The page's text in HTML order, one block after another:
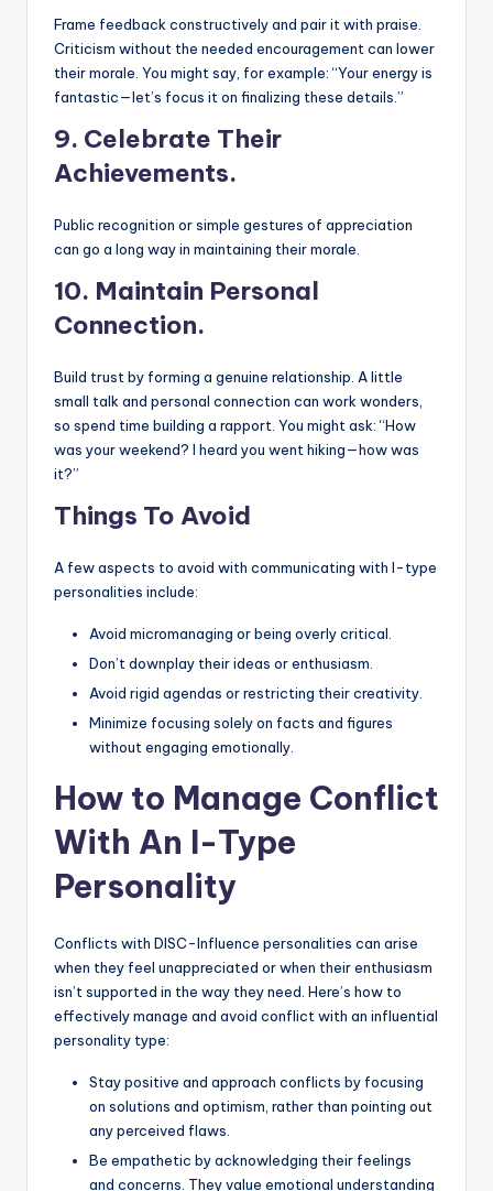
Frame feedback constructively and pair it with praise.
Criticism without the needed encouragement can lower
their morale. You might say, for example: “Your energy is
fantastic—let’s focus it on finalizing these details.”
9. Celebrate Their
Achievements.
Public recognition or simple gestures of appreciation
can go a long way in maintaining their morale.
10. Maintain Personal
Connection.
Build trust by forming a genuine relationship. A little
small talk and personal connection can work wonders,
so spend time building a rapport. You might ask: “How
was your weekend? I heard you went hiking—how was
it?”
Things To Avoid
A few aspects to avoid with communicating with I-type
personalities include:
Avoid micromanaging or being overly critical.
Don’t downplay their ideas or enthusiasm.
Avoid rigid agendas or restricting their creativity.
Minimize focusing solely on facts and figures
without engaging emotionally.
How to Manage Conflict
With An I-Type
Personality
Conflicts with DISC-Influence personalities can arise
when they feel unappreciated or when their enthusiasm
isn’t supported in the way they need. Here’s how to
effectively manage and avoid conflict with an influential
personality type:
Stay positive and approach conflicts by focusing
on solutions and optimism, rather than pointing out
any perceived flaws.
Be empathetic by acknowledging their feelings
and concerns. They value emotional understanding